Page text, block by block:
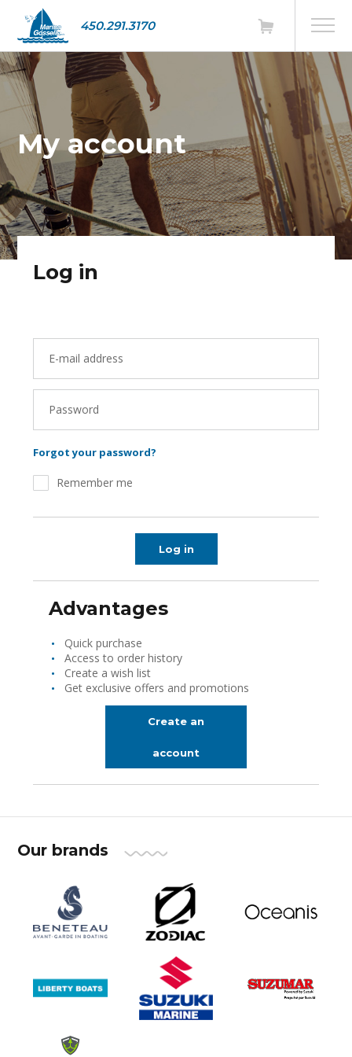
450.291.3170
My account
Log in
E-mail address
Password
Forgot your password?
Remember me
Log in
Advantages
Quick purchase
Access to order history
Create a wish list
Get exclusive offers and promotions
Create an
account
Our brands